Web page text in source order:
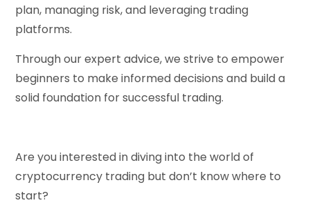
plan, managing risk, and leveraging trading
platforms.
Through our expert advice, we strive to empower
beginners to make informed decisions and build a
solid foundation for successful trading.
Are you interested in diving into the world of
cryptocurrency trading but don’t know where to
start?